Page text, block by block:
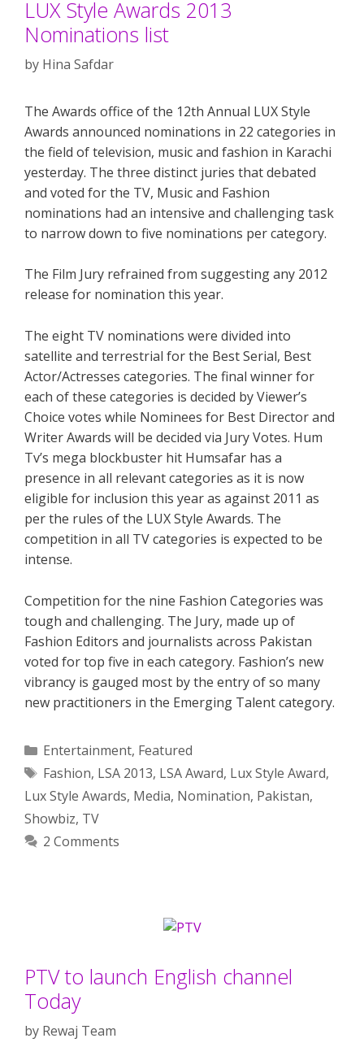
LUX Style Awards 2013
Nominations list
by Hina Safdar
The Awards office of the 12th Annual LUX Style
Awards announced nominations in 22 categories in
the field of television, music and fashion in Karachi
yesterday. The three distinct juries that debated
and voted for the TV, Music and Fashion
nominations had an intensive and challenging task
to narrow down to five nominations per category.
The Film Jury refrained from suggesting any 2012
release for nomination this year.
The eight TV nominations were divided into
satellite and terrestrial for the Best Serial, Best
Actor/Actresses categories. The final winner for
each of these categories is decided by Viewer’s
Choice votes while Nominees for Best Director and
Writer Awards will be decided via Jury Votes. Hum
Tv’s mega blockbuster hit Humsafar has a
presence in all relevant categories as it is now
eligible for inclusion this year as against 2011 as
per the rules of the LUX Style Awards. The
competition in all TV categories is expected to be
intense.
Competition for the nine Fashion Categories was
tough and challenging. The Jury, made up of
Fashion Editors and journalists across Pakistan
voted for top five in each category. Fashion’s new
vibrancy is gauged most by the entry of so many
new practitioners in the Emerging Talent category.
Categories
Entertainment, Featured
Tags
Fashion, LSA 2013, LSA Award, Lux Style Award,
Lux Style Awards, Media, Nomination, Pakistan,
Showbiz, TV
2 Comments
PTV to launch English channel
Today
by Rewaj Team